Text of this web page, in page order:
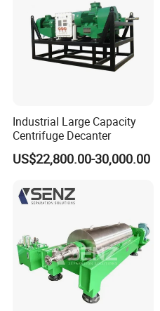
More Products
Industrial Large Capacity
Centrifuge Decanter
US$22,800.00-30,000.00